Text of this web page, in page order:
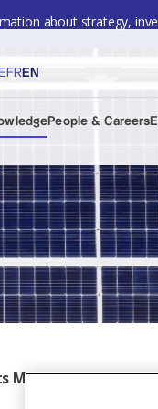
about strategy,
FREN
People & Careers
Monthly, May 2024